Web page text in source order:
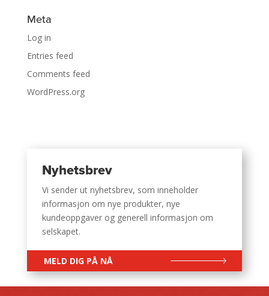
Meta
Log in
Entries feed
Comments feed
WordPress.org
Nyhetsbrev
Vi sender ut nyhetsbrev, som inneholder
informasjon om nye produkter, nye
kundeoppgaver og generell informasjon om
selskapet.
MELD DIG PÅ NÅ